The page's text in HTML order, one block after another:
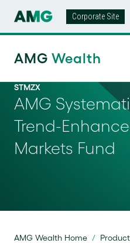
Corporate Site
AMG Wealth
STMZX
AMG
Trend-
Markets Fund
AMG Wealth Home /